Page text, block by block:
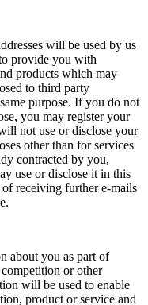
will be used by us
provide you with
products which may
to third party
purpose. If you do not
you may register your
not use or disclose your
other than for services
contracted by you,
use or disclose it in this
receiving further e-mails
about you as part of
or other
will be used to enable
product or service and